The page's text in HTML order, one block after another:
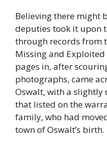
Believing there might
deputies took it upon
through records from
Missing and
pages in, after
photographs, came
Oswalt, with a
that listed on the
family, who had
town of Oswalt’s birth.